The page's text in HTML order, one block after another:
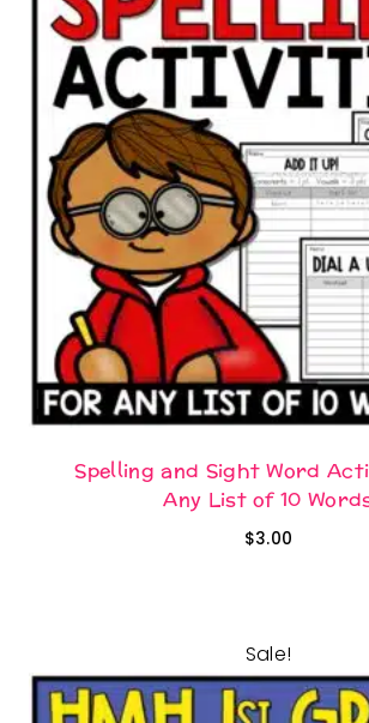
Spelling and Sight Word
Any List of 10
$3.00
Sale!